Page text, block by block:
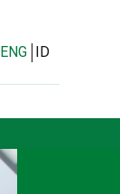
ENG ID